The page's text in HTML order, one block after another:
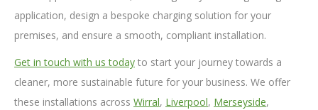
application, design a bespoke charging solution for your
premises, and ensure a smooth, compliant installation.
Get in touch with us today to start your journey towards a
cleaner, more sustainable future for your business. We offer
these installations across Wirral, Liverpool, Merseyside,